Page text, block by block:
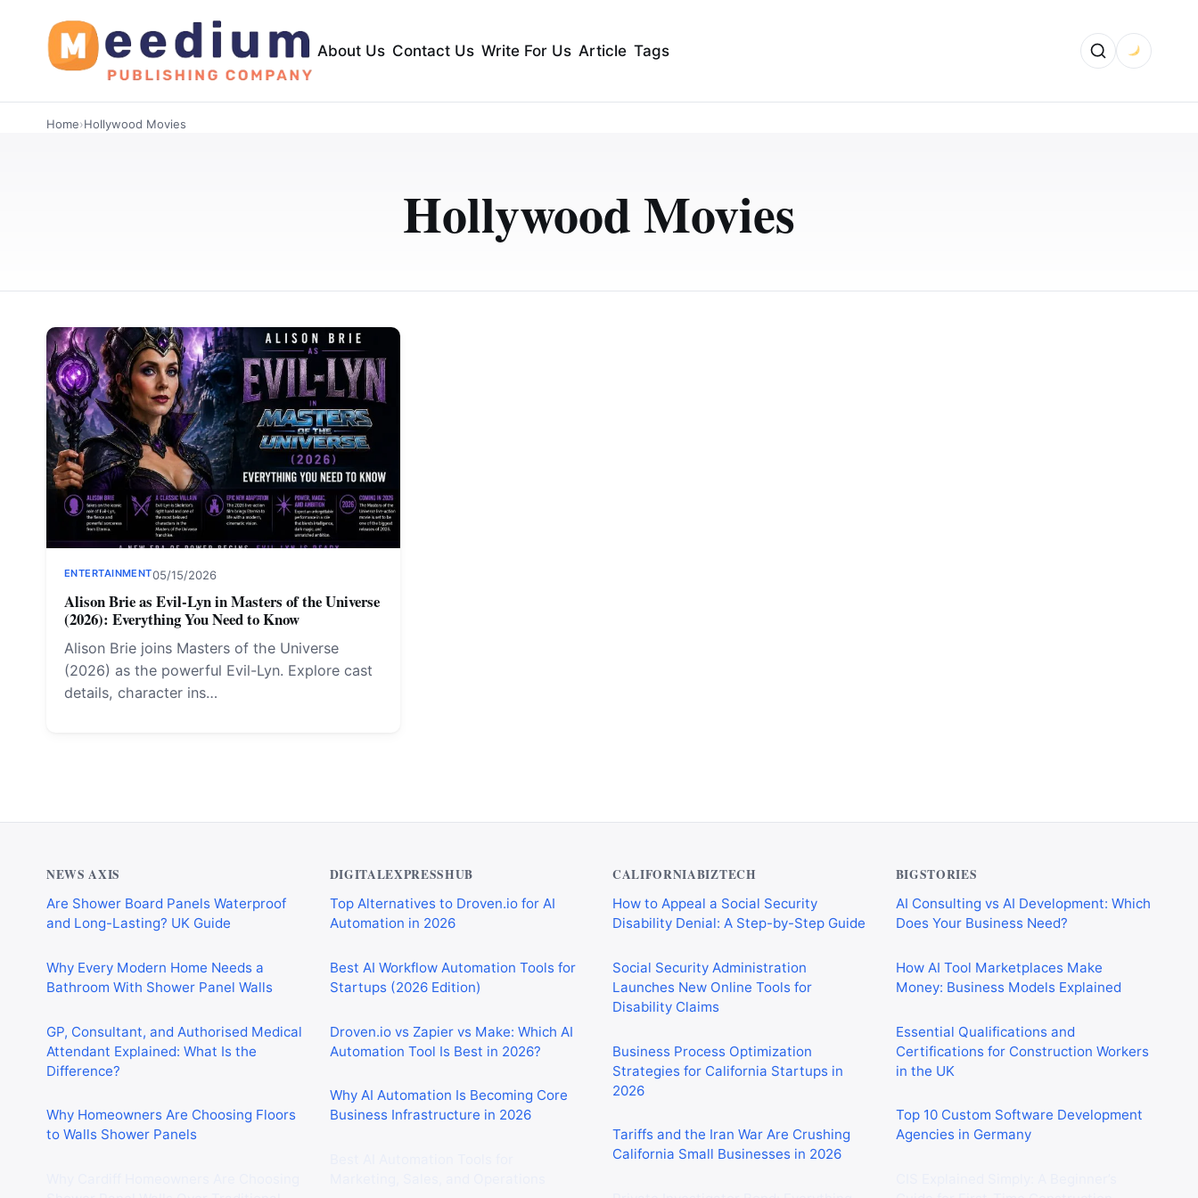
About Us Contact Us Write For Us Article Tags
Home›Hollywood Movies
Hollywood Movies
ENTERTAINMENT05/15/2026
Alison Brie as Evil-Lyn in Masters of the Universe
(2026): Everything You Need to Know
Alison Brie joins Masters of the Universe
(2026) as the powerful Evil-Lyn. Explore cast
details, character ins…
NEWS AXIS
Are Shower Board Panels Waterproof
and Long-Lasting? UK Guide
Why Every Modern Home Needs a
Bathroom With Shower Panel Walls
GP, Consultant, and Authorised Medical
Attendant Explained: What Is the
Difference?
Why Homeowners Are Choosing Floors
to Walls Shower Panels
DIGITALEXPRESSHUB
Top Alternatives to Droven.io for AI
Automation in 2026
Best AI Workflow Automation Tools for
Startups (2026 Edition)
Droven.io vs Zapier vs Make: Which AI
Automation Tool Is Best in 2026?
Why AI Automation Is Becoming Core
Business Infrastructure in 2026
CALIFORNIABIZTECH
How to Appeal a Social Security
Disability Denial: A Step-by-Step Guide
Social Security Administration
Launches New Online Tools for
Disability Claims
Business Process Optimization
Strategies for California Startups in
2026
Tariffs and the Iran War Are Crushing
California Small Businesses in 2026
BIGSTORIES
AI Consulting vs AI Development: Which
Does Your Business Need?
How AI Tool Marketplaces Make
Money: Business Models Explained
Essential Qualifications and
Certifications for Construction Workers
in the UK
Top 10 Custom Software Development
Agencies in Germany